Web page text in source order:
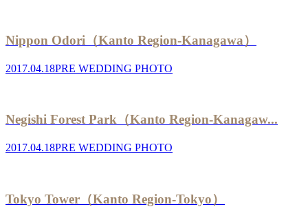
Nippon Odori（Kanto Region-Kanagawa）
2017.04.18PRE WEDDING PHOTO
Negishi Forest Park（Kanto Region-Kanagaw...
2017.04.18PRE WEDDING PHOTO
Tokyo Tower（Kanto Region-Tokyo）